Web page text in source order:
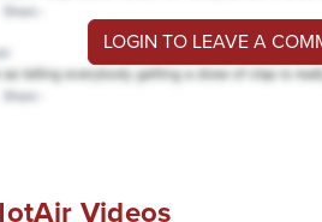
LOGIN TO LEAVE A
Videos